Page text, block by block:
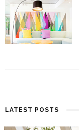
LATEST POSTS